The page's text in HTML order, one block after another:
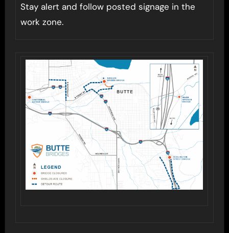
Stay alert and follow posted signage in the
work zone.